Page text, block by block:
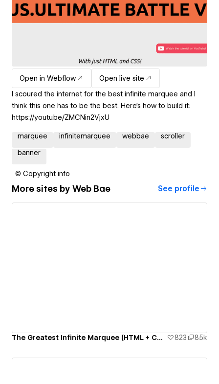
Open in Webflow
Open live site
I scoured the internet for the best infinite marquee and I
think this one has to be the best. Here's how to build it:
https://youtu.be/ZMCNin2VjxU
marquee infinitemarquee webbae scroller
banner
© Copyright info
More sites by Web Bae See profile
The Greatest Infinite Marquee (HTML + CSS only) 823 8.5k